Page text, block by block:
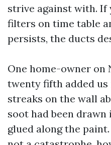
strive against with. If
filters on time table
persists, the ducts
One home-owner on
twenty fifth added
streaks on the wall
soot had been
glued along the